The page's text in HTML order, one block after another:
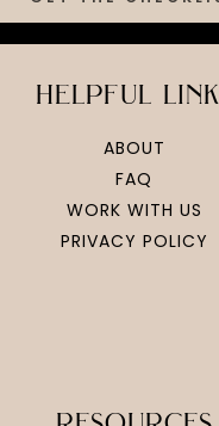
helpful
ABOUT
FAQ
WORK WITH US
PRIVACY POLICY